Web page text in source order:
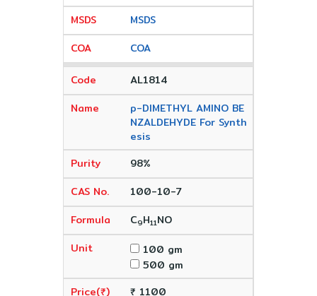
MSDS
COA
AL1814
p-DIMETHYL AMINO BE
NZALDEHYDE For Synth
esis
98%
100-10-7
C9H11NO
100 gm
500 gm
₹ 1100